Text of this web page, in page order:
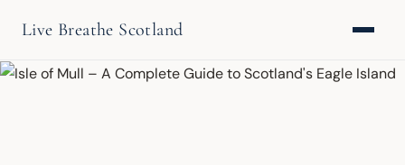
Live Breathe Scotland